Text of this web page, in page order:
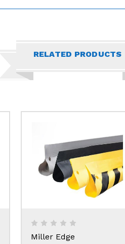
RELATED PRODUCTS
Miller Edge